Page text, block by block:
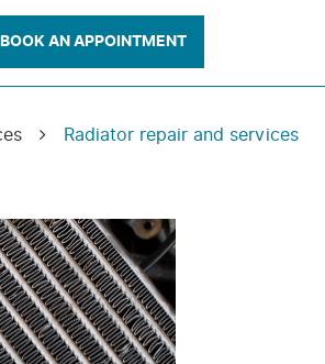
BOOK AN APPOINTMENT
Radiator repair and services